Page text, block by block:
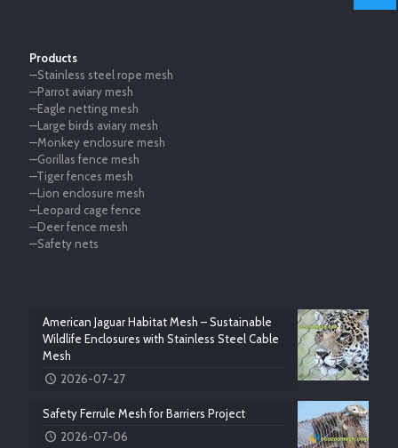
Products
—Stainless steel rope mesh
—Parrot aviary mesh
—Eagle netting mesh
—Large birds aviary mesh
—Monkey enclosure mesh
—Gorillas fence mesh
—Tiger fences mesh
—Lion enclosure mesh
—Leopard cage fence
—Deer fence mesh
—Safety nets
American Jaguar Habitat Mesh – Sustainable
Wildlife Enclosures with Stainless Steel Cable
Mesh
2026-07-27
Safety Ferrule Mesh for Barriers Project
2026-07-06